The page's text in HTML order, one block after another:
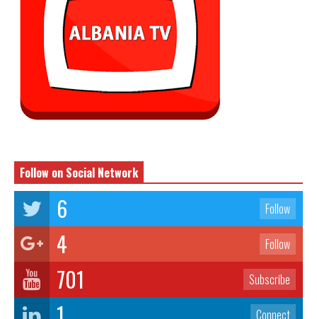
Follow on Social Network
6 Follow
4 Follow
701 Subscribe
Connect